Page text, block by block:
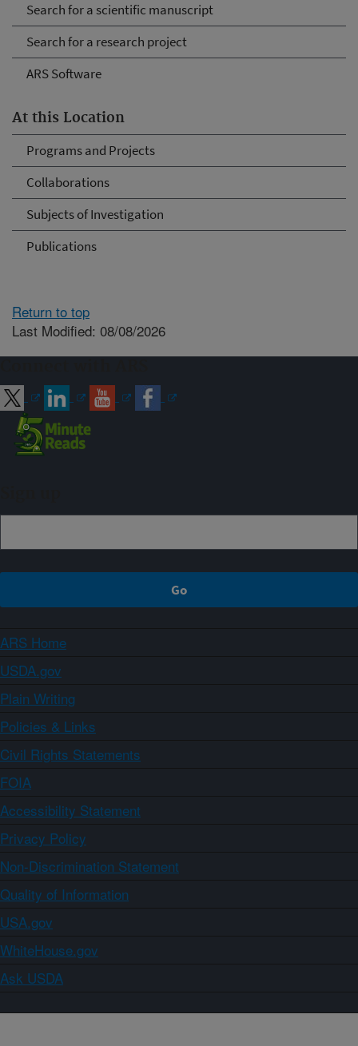
Search for a scientific manuscript
Search for a research project
ARS Software
At this Location
Programs and Projects
Collaborations
Subjects of Investigation
Publications
Return to top
Last Modified: 08/08/2026
ARS Home
USDA.gov
Plain Writing
Policies & Links
Civil Rights Statements
FOIA
Accessibility Statement
Privacy Policy
Non-Discrimination Statement
Quality of Information
USA.gov
WhiteHouse.gov
Ask USDA